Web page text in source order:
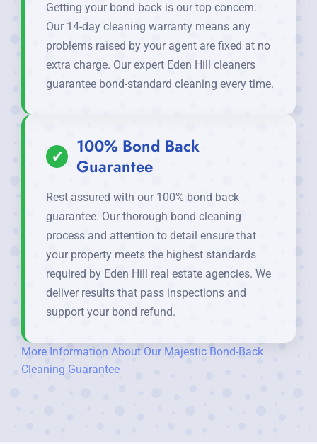
Getting your bond back is our top concern.
Our 14-day cleaning warranty means any
problems raised by your agent are fixed at no
extra charge. Our expert Eden Hill cleaners
guarantee bond-standard cleaning every time.
✓
100% Bond Back
Guarantee
Rest assured with our 100% bond back
guarantee. Our thorough bond cleaning
process and attention to detail ensure that
your property meets the highest standards
required by Eden Hill real estate agencies. We
deliver results that pass inspections and
support your bond refund.
More Information About Our Majestic Bond-Back
Cleaning Guarantee